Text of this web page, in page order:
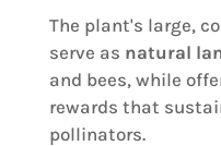
The plant's large,
serve as natural
and bees, while
rewards that
pollinators.